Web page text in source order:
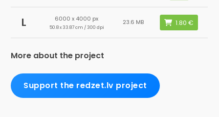
L 6000 x 4000 px
50.8 x 33.87 cm / 300 dpi
23.6 MB
More about the project
Support the redzet.lv project